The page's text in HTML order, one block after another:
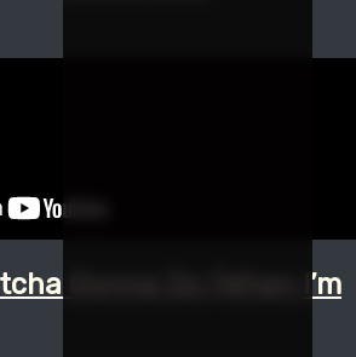
Gonna Do (When I’m